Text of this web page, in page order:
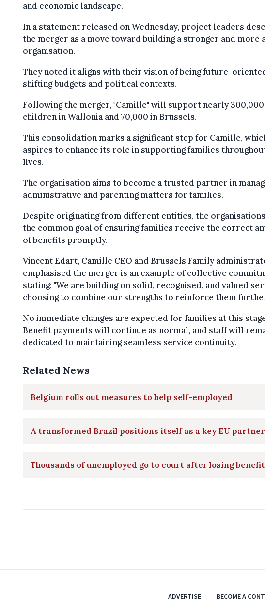
and economic landscape.
In a statement released on Wednesday, project leaders
the merger as a move toward building a stronger and more
organisation.
They noted it aligns with their vision of being future-
shifting budgets and political contexts.
Following the merger, "Camille" will support nearly 300,000
children in Wallonia and 70,000 in Brussels.
This consolidation marks a significant step for Camille,
aspires to enhance its role in supporting families
lives.
The organisation aims to become a trusted partner in
administrative and parenting matters for families.
Despite originating from different entities, the
the common goal of ensuring families receive the correct
of benefits promptly.
Vincent Edart, Camille CEO and Brussels Family
emphasised the merger is an example of collective
stating: "We are building on solid, recognised, and valued
choosing to combine our strengths to reinforce them
No immediate changes are expected for families at this
Benefit payments will continue as normal, and staff will
dedicated to maintaining seamless service continuity.
Related News
Belgium rolls out measures to help self-employed
A transformed Brazil positions itself as a key EU partner
Thousands of unemployed go to court after losing
ADVERTISE BECOME A